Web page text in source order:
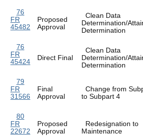
76
FR
45482
Proposed
Approval
Clean Data
Determination/
Determination
76
FR
45424
Direct Final
Clean Data
Determination/
Determination
79
FR
31566
Final
Approval
Change from
to Subpart 4
80
FR
22672
Proposed
Approval
Redesignation to
Maintenance